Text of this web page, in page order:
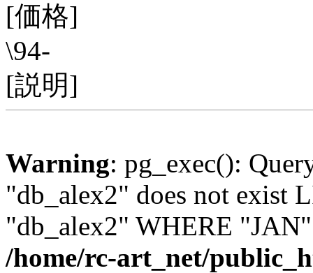
[価格]
\94-
[説明]
Warning: pg_exec():
"db_alex2" does not exist
"db_alex2" WHERE
/home/rc-art_net/